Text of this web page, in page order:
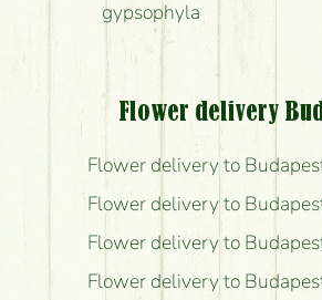
gypsophyla
Flower delivery
Flower delivery to
Flower delivery to
Flower delivery to
Flower delivery to